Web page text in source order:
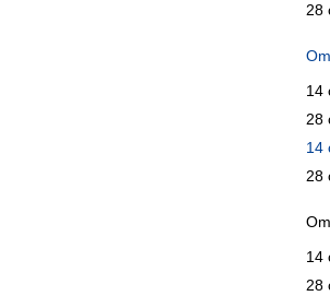
28
14
28
14
28
14
28